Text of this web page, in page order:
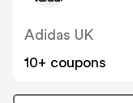
Adidas UK
10+ coupons